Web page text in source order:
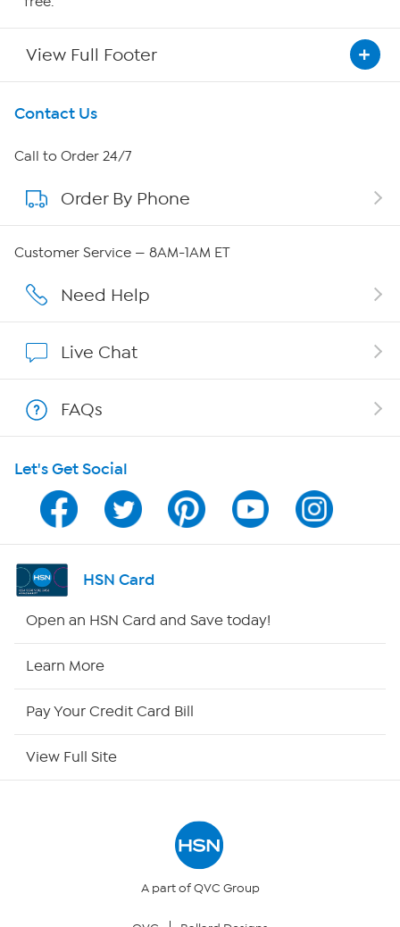
View Full Footer
Get To Know Us
About HSN
About QVC Group
Affiliate Program
Program Guide
Channel Finder
Shop By Remote
Contact Us
Call to Order 24/7
Order By Phone
Customer Service — 8AM-1AM ET
Need Help
Live Chat
FAQs
Let's Get Social
HSN Card
Open an HSN Card and Save today!
Learn More
Pay Your Credit Card Bill
View Full Site
A part of QVC Group